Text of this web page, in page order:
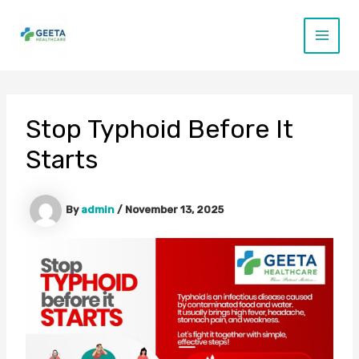
content
Main
Stop Typhoid Before It
Starts
By admin / November 13, 2025